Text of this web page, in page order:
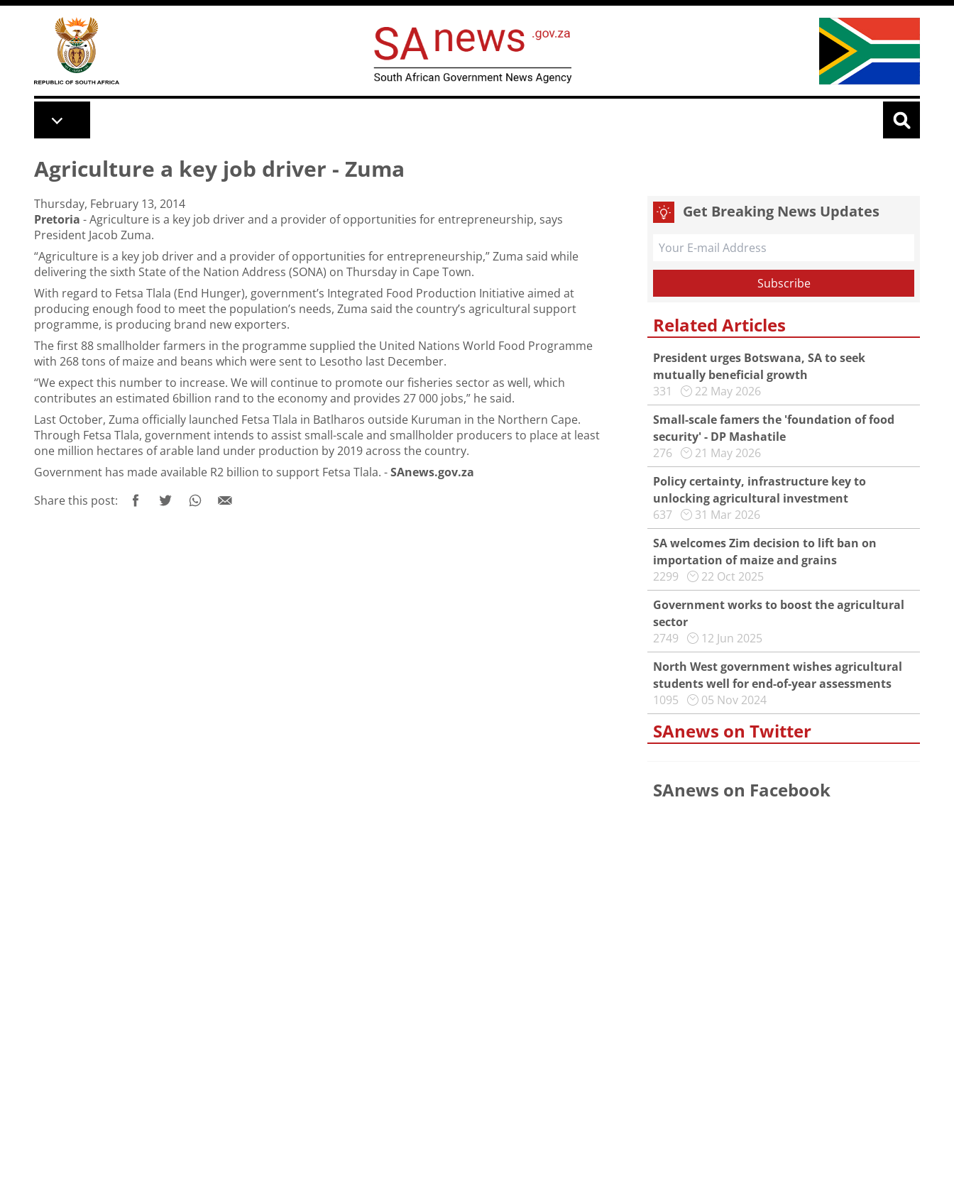
Skip to main content
Agriculture a key job driver - Zuma
Thursday, February 13, 2014
Pretoria - Agriculture is a key job driver and a provider of opportunities for entrepreneurship, says
President Jacob Zuma.
“Agriculture is a key job driver and a provider of opportunities for entrepreneurship,” Zuma said while
delivering the sixth State of the Nation Address (SONA) on Thursday in Cape Town.
With regard to Fetsa Tlala (End Hunger), government’s Integrated Food Production Initiative aimed at
producing enough food to meet the population’s needs, Zuma said the country’s agricultural support
programme, is producing brand new exporters.
The first 88 smallholder farmers in the programme supplied the United Nations World Food Programme
with 268 tons of maize and beans which were sent to Lesotho last December.
“We expect this number to increase. We will continue to promote our fisheries sector as well, which
contributes an estimated 6billion rand to the economy and provides 27 000 jobs,” he said.
Last October, Zuma officially launched Fetsa Tlala in Batlharos outside Kuruman in the Northern Cape.
Through Fetsa Tlala, government intends to assist small-scale and smallholder producers to place at least
one million hectares of arable land under production by 2019 across the country.
Government has made available R2 billion to support Fetsa Tlala. -SAnews.gov.za
Share this post:
Get Breaking News Updates
Related Articles
President urges Botswana, SA to seek
mutually beneficial growth
331
22 May 2026
Small-scale famers the 'foundation of food
security' - DP Mashatile
276
21 May 2026
Policy certainty, infrastructure key to
unlocking agricultural investment
637
31 Mar 2026
SA welcomes Zim decision to lift ban on
importation of maize and grains
2299
22 Oct 2025
Government works to boost the agricultural
sector
2749
12 Jun 2025
North West government wishes agricultural
students well for end-of-year assessments
1095
05 Nov 2024
SAnews on Twitter
SAnews on Facebook